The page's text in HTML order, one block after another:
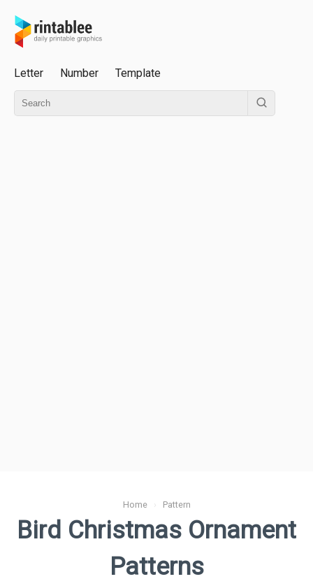
Letter Number Template
Home› Pattern
Bird Christmas Ornament
Patterns